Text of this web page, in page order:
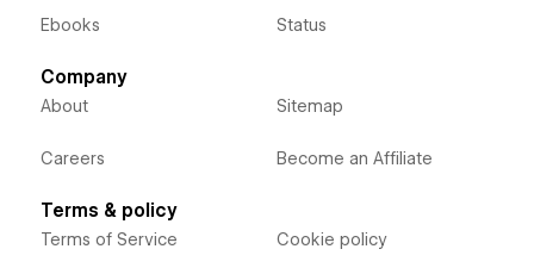
Ebooks Status
Company
About
Careers
Sitemap
Become an Affiliate
Terms & policy
Terms of Service Cookie policy